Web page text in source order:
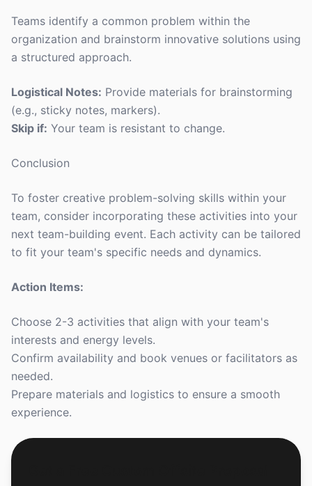
Teams identify a common problem within the
organization and brainstorm innovative solutions using
a structured approach.
Logistical Notes: Provide materials for brainstorming
(e.g., sticky notes, markers).
Skip if: Your team is resistant to change.
Conclusion
To foster creative problem-solving skills within your
team, consider incorporating these activities into your
next team-building event. Each activity can be tailored
to fit your team's specific needs and dynamics.
Action Items:
Choose 2-3 activities that align with your team's
interests and energy levels.
Confirm availability and book venues or facilitators as
needed.
Prepare materials and logistics to ensure a smooth
experience.